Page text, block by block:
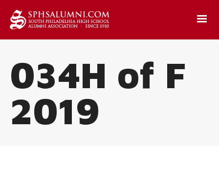
034H of F
2019